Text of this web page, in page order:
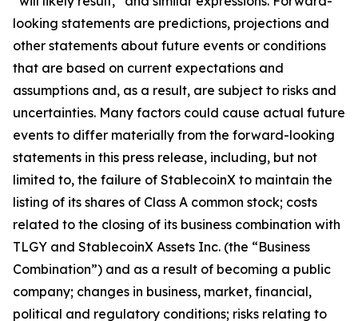
looking statements are predictions, projections and
other statements about future events or conditions
that are based on current expectations and
assumptions and, as a result, are subject to risks and
uncertainties. Many factors could cause actual future
events to differ materially from the forward-looking
statements in this press release, including, but not
limited to, the failure of StablecoinX to maintain the
listing of its shares of Class A common stock; costs
related to the closing of its business combination with
TLGY and StablecoinX Assets Inc. (the “Business
Combination”) and as a result of becoming a public
company; changes in business, market, financial,
political and regulatory conditions; risks relating to